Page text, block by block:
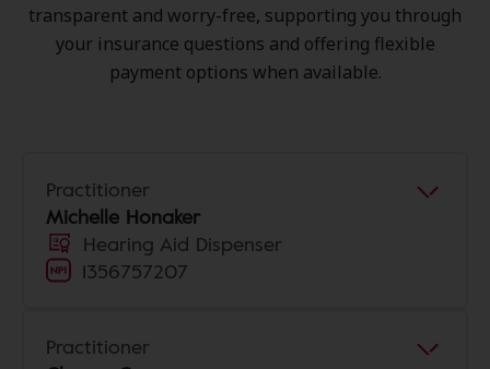
transparent and worry-free, supporting you through
your insurance questions and offering flexible
payment options when available.
Practitioner
Michelle Honaker
Hearing Aid Dispenser
1356757207
Practitioner